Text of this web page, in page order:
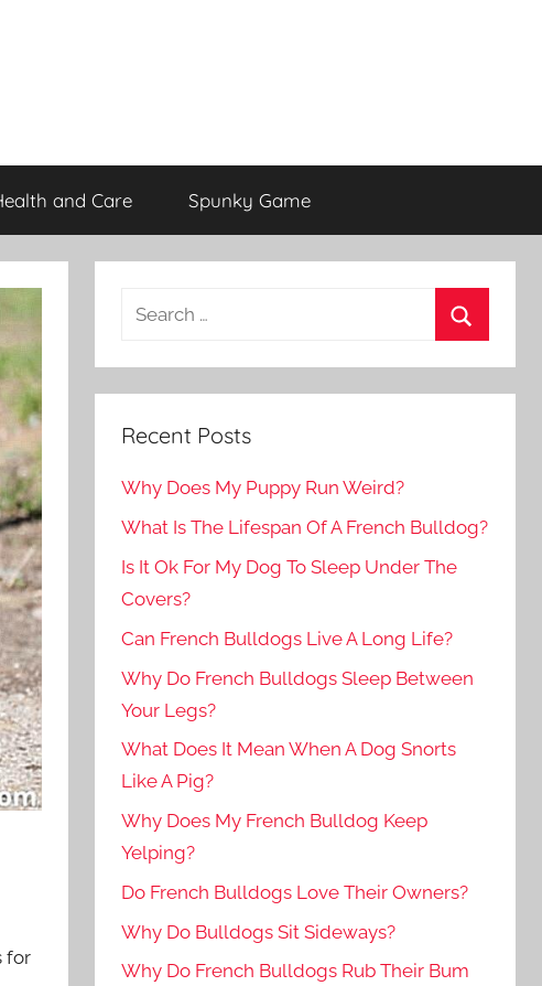
and Care Spunky Game
for
Recent Posts
Why Does My Puppy Run Weird?
What Is The Lifespan Of A French Bulldog?
Is It Ok For My Dog To Sleep Under The
Covers?
Can French Bulldogs Live A Long Life?
Why Do French Bulldogs Sleep Between
Your Legs?
What Does It Mean When A Dog Snorts
Like A Pig?
Why Does My French Bulldog Keep
Yelping?
Do French Bulldogs Love Their Owners?
Why Do Bulldogs Sit Sideways?
Why Do French Bulldogs Rub Their Bum